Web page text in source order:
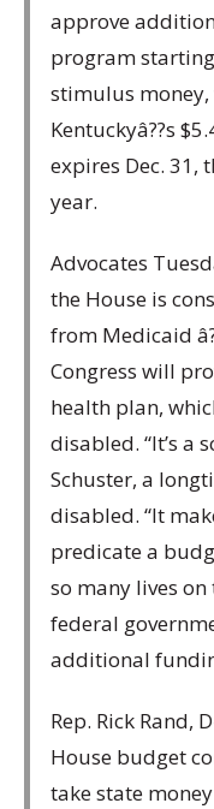
approve
program
stimulus money,
Kentuckyâ??s
expires Dec.
year.
Advocates
the House is
from Medicaid
Congress will
health plan,
disabled. “It’s a
Schuster, a
disabled. “It
predicate a
so many lives
federal
additional
Rep. Rick Rand,
House budget
take state